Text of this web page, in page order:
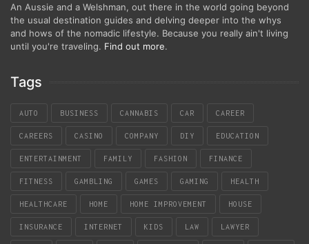
An Aussie and a Welshman, out there in the world going beyond
the usual destination guides and delving deeper into the whys
and hows of the nomadic lifestyle. Because you really ain't living
until you're traveling. Find out more.
Tags
AUTO BUSINESS CANNABIS CAR CAREER
CAREERS CASINO COMPANY DIY EDUCATION
ENTERTAINMENT FAMILY FASHION FINANCE
FITNESS GAMBLING GAMES GAMING HEALTH
HEALTHCARE HOME HOME IMPROVEMENT HOUSE
INSURANCE INTERNET KIDS LAW LAWYER